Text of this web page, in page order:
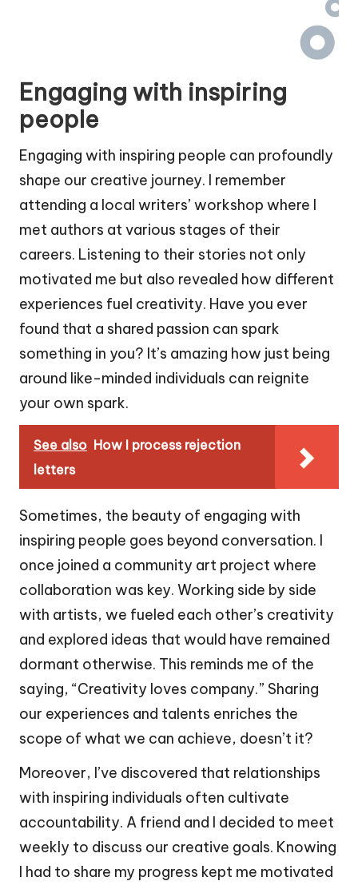
Engaging with inspiring
people
Engaging with inspiring people can profoundly
shape our creative journey. I remember
attending a local writers’ workshop where I
met authors at various stages of their
careers. Listening to their stories not only
motivated me but also revealed how different
experiences fuel creativity. Have you ever
found that a shared passion can spark
something in you? It’s amazing how just being
around like-minded individuals can reignite
your own spark.
See also How I process rejection
letters
Sometimes, the beauty of engaging with
inspiring people goes beyond conversation. I
once joined a community art project where
collaboration was key. Working side by side
with artists, we fueled each other’s creativity
and explored ideas that would have remained
dormant otherwise. This reminds me of the
saying, “Creativity loves company.” Sharing
our experiences and talents enriches the
scope of what we can achieve, doesn’t it?
Moreover, I’ve discovered that relationships
with inspiring individuals often cultivate
accountability. A friend and I decided to meet
weekly to discuss our creative goals. Knowing
I had to share my progress kept me motivated